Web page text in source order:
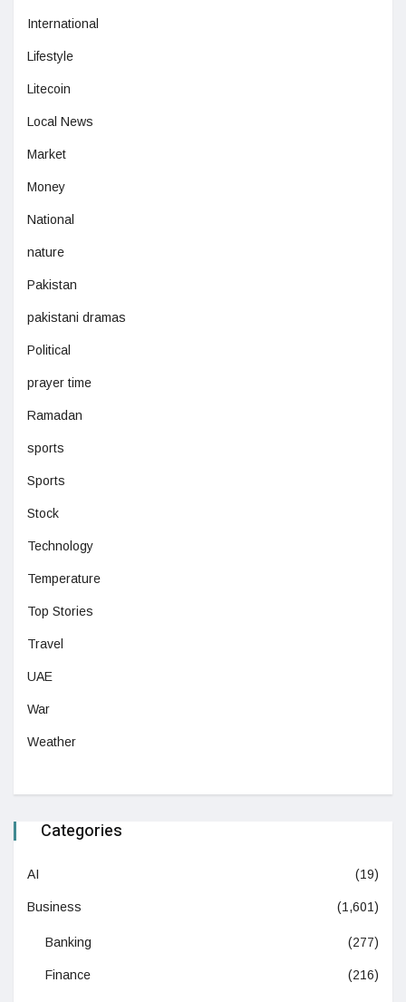
International
Lifestyle
Litecoin
Local News
Market
Money
National
nature
Pakistan
pakistani dramas
Political
prayer time
Ramadan
sports
Sports
Stock
Technology
Temperature
Top Stories
Travel
UAE
War
Weather
Categories
AI (19)
Business (1,601)
Banking (277)
Finance (216)